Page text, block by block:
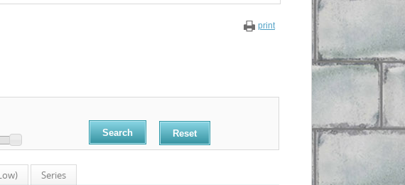
print
Reset
Series